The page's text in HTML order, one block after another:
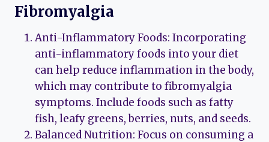
Fibromyalgia
Anti-Inflammatory Foods: Incorporating
anti-inflammatory foods into your diet
can help reduce inflammation in the body,
which may contribute to fibromyalgia
symptoms. Include foods such as fatty
fish, leafy greens, berries, nuts, and seeds.
Balanced Nutrition: Focus on consuming a